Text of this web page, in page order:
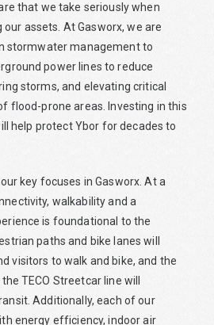
that we take seriously when
assets. At Gasworx, we are
stormwater management to
power lines to reduce
storms, and elevating critical
flood-prone areas. Investing in this
help protect Ybor for decades to
key focuses in Gasworx. At a
walkability and a
is foundational to the
paths and bike lanes will
visitors to walk and bike, and the
TECO Streetcar line will
Additionally, each of our
energy efficiency, indoor air